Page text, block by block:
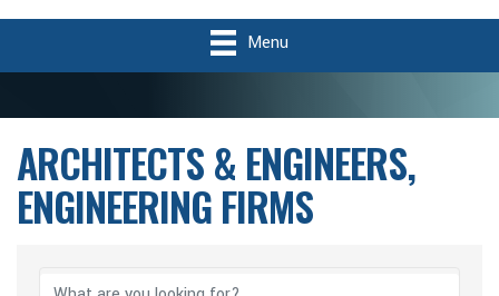
Menu
ARCHITECTS & ENGINEERS,
ENGINEERING FIRMS
{Directory Results}